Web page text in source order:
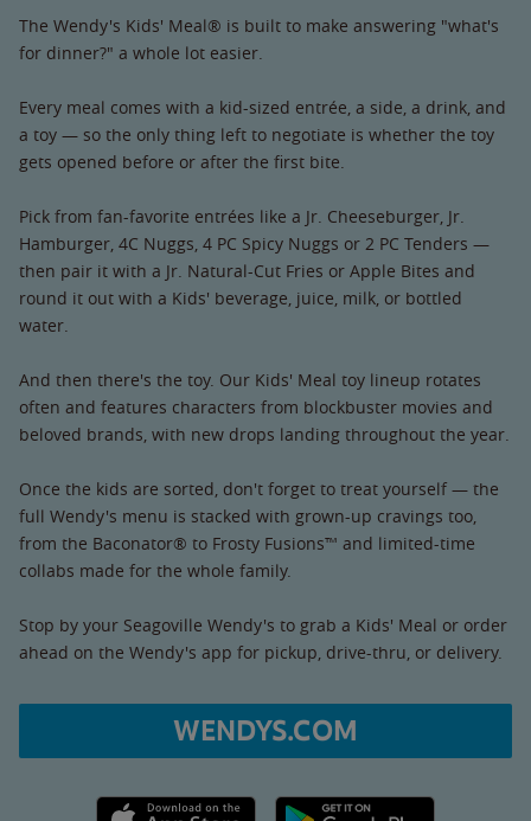
The Wendy's Kids' Meal® is built to make answering "what's
for dinner?" a whole lot easier.
Every meal comes with a kid-sized entrée, a side, a drink, and
a toy — so the only thing left to negotiate is whether the toy
gets opened before or after the first bite.
Pick from fan-favorite entrées like a Jr. Cheeseburger, Jr.
Hamburger, 4C Nuggs, 4 PC Spicy Nuggs or 2 PC Tenders —
then pair it with a Jr. Natural-Cut Fries or Apple Bites and
round it out with a Kids' beverage, juice, milk, or bottled
water.
And then there's the toy. Our Kids' Meal toy lineup rotates
often and features characters from blockbuster movies and
beloved brands, with new drops landing throughout the year.
Once the kids are sorted, don't forget to treat yourself — the
full Wendy's menu is stacked with grown-up cravings too,
from the Baconator® to Frosty Fusions™ and limited-time
collabs made for the whole family.
Stop by your Seagoville Wendy's to grab a Kids' Meal or order
ahead on the Wendy's app for pickup, drive-thru, or delivery.
WENDYS.COM
Apple App Store link Google Play link